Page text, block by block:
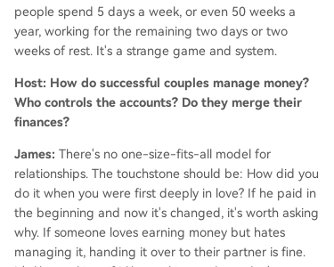
people spend 5 days a week, or even 50 weeks a
year, working for the remaining two days or two
weeks of rest. It's a strange game and system.
Host: How do successful couples manage money?
Who controls the accounts? Do they merge their
finances?
James: There's no one-size-fits-all model for
relationships. The touchstone should be: How did you
do it when you were first deeply in love? If he paid in
the beginning and now it's changed, it's worth asking
why. If someone loves earning money but hates
managing it, handing it over to their partner is fine.